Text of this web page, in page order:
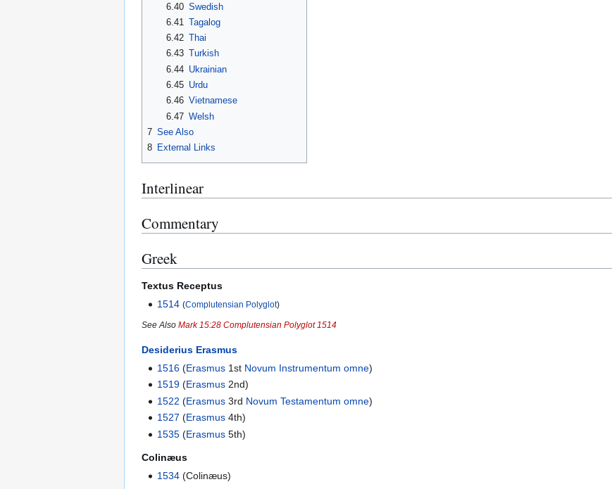
6.40 Swedish
6.41
Tagalog
6.42 Thai
6.43 Turkish
6.44 Ukrainian
6.45 Urdu
6.46 Vietnamese
6.47 Welsh
7 See Also
8 External Links
Interlinear
Commentary
Greek
Textus Receptus
1514 (Complutensian Polyglot)
See Also Mark 15:28 Complutensian Polyglot 1514
Desiderius Erasmus
1516 (Erasmus 1st Novum Instrumentum omne)
1519 (Erasmus 2nd)
1522 (Erasmus 3rd Novum Testamentum omne)
1527 (Erasmus 4th)
1535 (Erasmus 5th)
Colinæus
1534 (Colinæus)